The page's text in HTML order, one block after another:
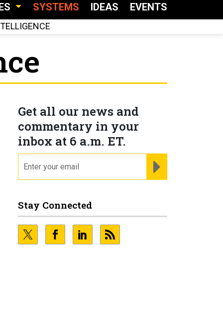
SYSTEMS IDEAS EVENTS
Get all our news and
commentary in your
inbox at 6 a.m. ET.
Stay Connected